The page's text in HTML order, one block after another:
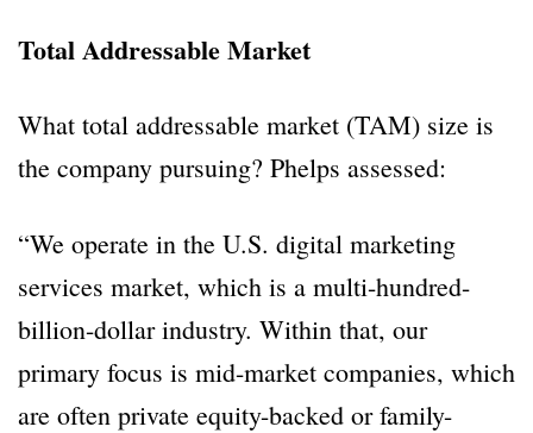
Total Addressable Market
What total addressable market (TAM) size is
the company pursuing? Phelps assessed:
“We operate in the U.S. digital marketing
services market, which is a multi-hundred-
billion-dollar industry. Within that, our
primary focus is mid-market companies, which
are often private equity-backed or family-